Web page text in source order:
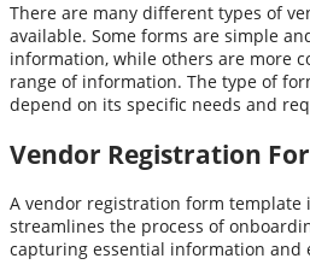
There are many different types of
available. Some forms are simple
information, while others are more
range of information. The type of
depend on its specific needs and
Vendor Registration
A vendor registration form template
streamlines the process of
capturing essential information and